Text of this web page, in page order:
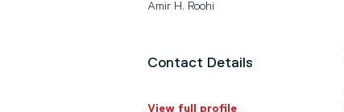
Amir H. Roohi
Contact Details
View full profile